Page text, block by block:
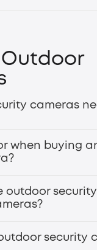
doorbell cameras
Outdoor
cameras
when buying
outdoor security
security